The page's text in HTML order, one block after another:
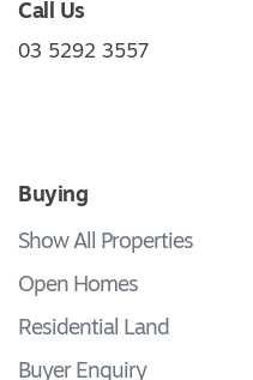
Call Us
03 5292 3557
Buying
Show All Properties
Open Homes
Residential Land
Buyer Enquiry